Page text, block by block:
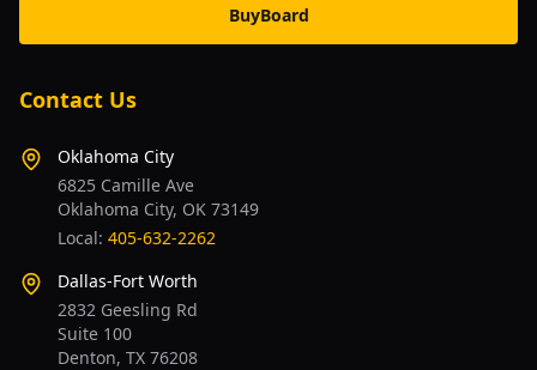
BuyBoard
Contact Us
Oklahoma City
6825 Camille Ave
Oklahoma City, OK 73149
Local: 405-632-2262
Dallas-Fort Worth
2832 Geesling Rd
Suite 100
Denton, TX 76208